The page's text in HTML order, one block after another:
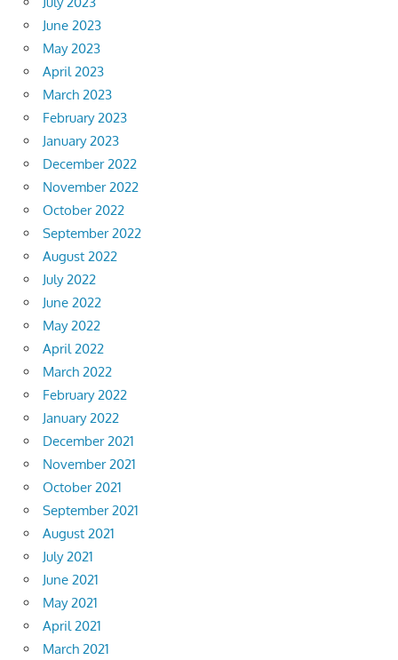
June 2023
May 2023
April 2023
March 2023
February 2023
January 2023
December 2022
November 2022
October 2022
September 2022
August 2022
July 2022
June 2022
May 2022
April 2022
March 2022
February 2022
January 2022
December 2021
November 2021
October 2021
September 2021
August 2021
July 2021
June 2021
May 2021
April 2021
March 2021